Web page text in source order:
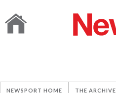
NEWSPORT HOME THE ARCHIVE